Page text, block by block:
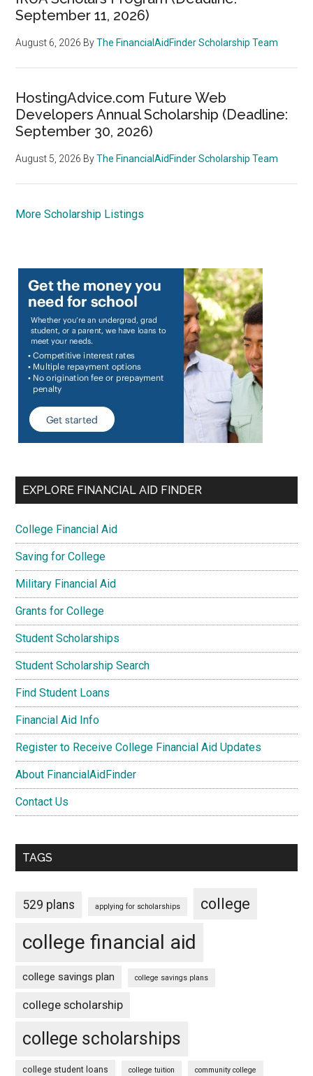
September 11, 2026)
August 6, 2026 ByThe FinancialAidFinder Scholarship Team
HostingAdvice.com Future Web
Developers Annual Scholarship (Deadline:
September 30, 2026)
August 5, 2026 ByThe FinancialAidFinder Scholarship Team
More Scholarship Listings
EXPLORE FINANCIAL AID FINDER
College Financial Aid
Saving for College
Military Financial Aid
Grants for College
Student Scholarships
Student Scholarship Search
Find Student Loans
Financial Aid Info
Register to Receive College Financial Aid Updates
About FinancialAidFinder
Contact Us
TAGS
529 plans applying for scholarships college
college financial aid
college savings plan college savings plans
college scholarship
college scholarships
college student loans college tuition community college